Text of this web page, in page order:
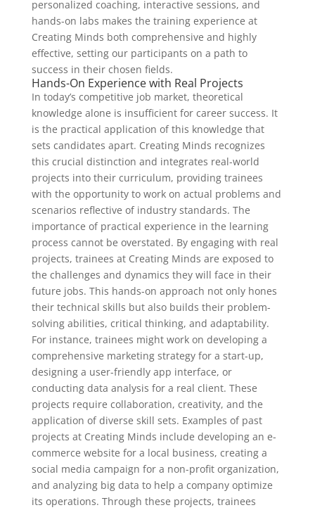
personalized coaching, interactive sessions, and
hands-on labs makes the training experience at
Creating Minds both comprehensive and highly
effective, setting our participants on a path to
success in their chosen fields.
Hands-On Experience with Real Projects
In today’s competitive job market, theoretical
knowledge alone is insufficient for career success. It
is the practical application of this knowledge that
sets candidates apart. Creating Minds recognizes
this crucial distinction and integrates real-world
projects into their curriculum, providing trainees
with the opportunity to work on actual problems and
scenarios reflective of industry standards. The
importance of practical experience in the learning
process cannot be overstated. By engaging with real
projects, trainees at Creating Minds are exposed to
the challenges and dynamics they will face in their
future jobs. This hands-on approach not only hones
their technical skills but also builds their problem-
solving abilities, critical thinking, and adaptability.
For instance, trainees might work on developing a
comprehensive marketing strategy for a start-up,
designing a user-friendly app interface, or
conducting data analysis for a real client. These
projects require collaboration, creativity, and the
application of diverse skill sets. Examples of past
projects at Creating Minds include developing an e-
commerce website for a local business, creating a
social media campaign for a non-profit organization,
and analyzing big data to help a company optimize
its operations. Through these projects, trainees